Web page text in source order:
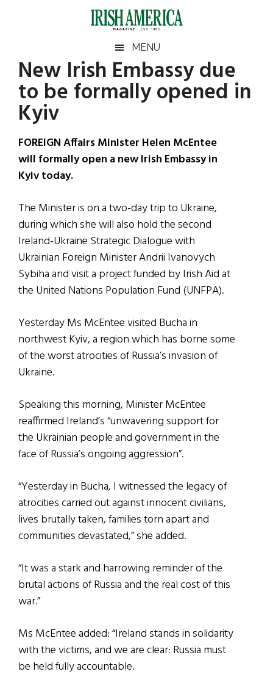
Irish
America
America
MENU
New Irish Embassy due
to be formally opened in
Kyiv
FOREIGN Affairs Minister Helen McEntee
will formally open a new Irish Embassy in
Kyiv today.
The Minister is on a two-day trip to Ukraine,
during which she will also hold the second
Ireland-Ukraine Strategic Dialogue with
Ukrainian Foreign Minister Andrii Ivanovych
Sybiha and visit a project funded by Irish Aid at
the United Nations Population Fund (UNFPA).
Yesterday Ms McEntee visited Bucha in
northwest Kyiv, a region which has borne some
of the worst atrocities of Russia’s invasion of
Ukraine.
Speaking this morning, Minister McEntee
reaffirmed Ireland’s “unwavering support for
the Ukrainian people and government in the
face of Russia’s ongoing aggression”.
“Yesterday in Bucha, I witnessed the legacy of
atrocities carried out against innocent civilians,
lives brutally taken, families torn apart and
communities devastated,” she added.
“It was a stark and harrowing reminder of the
brutal actions of Russia and the real cost of this
war.”
Ms McEntee added: “Ireland stands in solidarity
with the victims, and we are clear: Russia must
be held fully accountable.
Primary
Sidebar